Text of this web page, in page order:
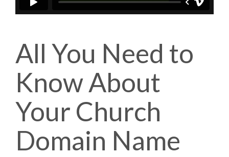
All You Need to
Know About
Your Church
Domain Name